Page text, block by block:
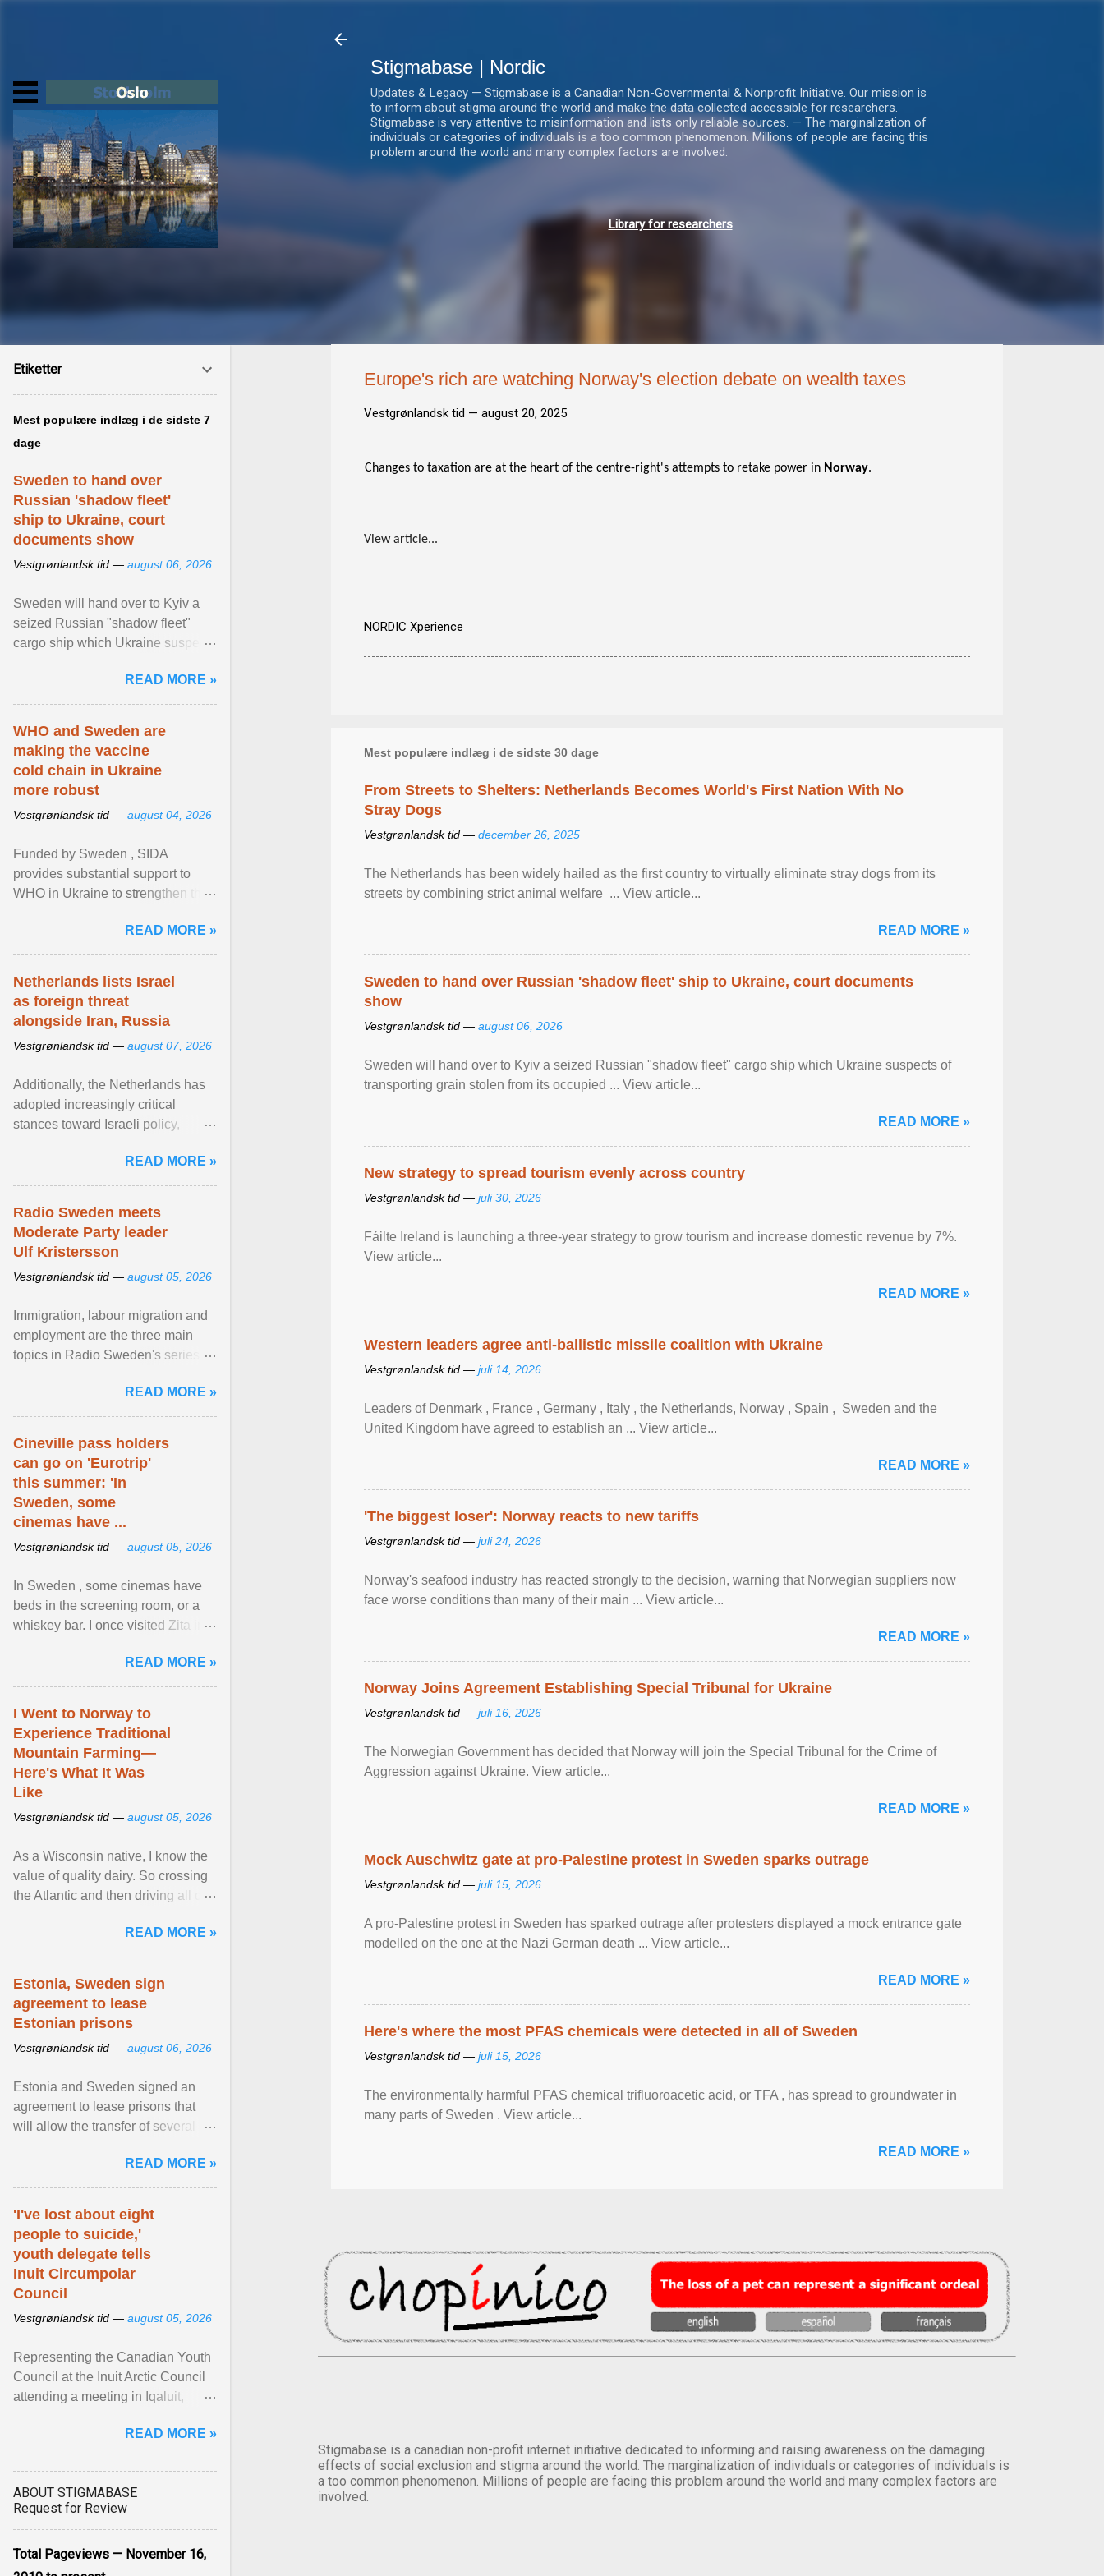
Stigmabase | Nordic
Updates & Legacy — Stigmabase is a Canadian Non-Governmental & Nonprofit Initiative. Our mission is
to inform about stigma around the world and make the data collected accessible for researchers.
Stigmabase is very attentive to misinformation and lists only reliable sources. — The marginalization of
individuals or categories of individuals is a too common phenomenon. Millions of people are facing this
problem around the world and many complex factors are involved.
Library for researchers
Europe's rich are watching Norway's election debate on wealth taxes
Vestgrønlandsk tid — august 20, 2025
Changes to taxation are at the heart of the centre-right's attempts to retake power in Norway.
View article...
NORDIC Xperience
Mest populære indlæg i de sidste 30 dage
From Streets to Shelters: Netherlands Becomes World's First Nation With No
Stray Dogs
Vestgrønlandsk tid — december 26, 2025
The Netherlands has been widely hailed as the first country to virtually eliminate stray dogs from its
streets by combining strict animal welfare ... View article...
READ MORE »
Sweden to hand over Russian 'shadow fleet' ship to Ukraine, court documents
show
Vestgrønlandsk tid — august 06, 2026
Sweden will hand over to Kyiv a seized Russian "shadow fleet" cargo ship which Ukraine suspects of
transporting grain stolen from its occupied ... View article...
READ MORE »
New strategy to spread tourism evenly across country
Vestgrønlandsk tid — juli 30, 2026
Fáilte Ireland is launching a three-year strategy to grow tourism and increase domestic revenue by 7%.
View article...
READ MORE »
Western leaders agree anti-ballistic missile coalition with Ukraine
Vestgrønlandsk tid — juli 14, 2026
Leaders of Denmark , France , Germany , Italy , ​the Netherlands, Norway , Spain , ‌ Sweden and the
United Kingdom have agreed to ​establish an ... View article...
READ MORE »
'The biggest loser': Norway reacts to new tariffs
Vestgrønlandsk tid — juli 24, 2026
Norway's seafood industry has reacted strongly to the decision, warning that Norwegian suppliers now
face worse conditions than many of their main ... View article...
READ MORE »
Norway Joins Agreement Establishing Special Tribunal for Ukraine
Vestgrønlandsk tid — juli 16, 2026
The Norwegian Government has decided that Norway will join the Special Tribunal for the Crime of
Aggression against Ukraine. View article...
READ MORE »
Mock Auschwitz gate at pro-Palestine protest in Sweden sparks outrage
Vestgrønlandsk tid — juli 15, 2026
A pro-Palestine protest in Sweden has sparked outrage after protesters displayed a mock entrance gate
modelled on the one at the Nazi German death ... View article...
READ MORE »
Here's where the most PFAS chemicals were detected in all of Sweden
Vestgrønlandsk tid — juli 15, 2026
The environmentally harmful PFAS chemical trifluoroacetic acid, or TFA , has spread to groundwater in
many parts of Sweden . View article...
READ MORE »
Stigmabase is a canadian non-profit internet initiative dedicated to informing and raising awareness on the damaging
effects of social exclusion and stigma around the world. The marginalization of individuals or categories of individuals is
a too common phenomenon. Millions of people are facing this problem around the world and many complex factors are
involved.
Etiketter
Mest populære indlæg i de sidste 7
dage
Sweden to hand over
Russian 'shadow fleet'
ship to Ukraine, court
documents show
Vestgrønlandsk tid — august 06, 2026
Sweden will hand over to Kyiv a
seized Russian "shadow fleet"
cargo ship which Ukraine suspects
occupied ... View article...READ MORE »
WHO and Sweden are
making the vaccine
cold chain in Ukraine
more robust
Vestgrønlandsk tid — august 04, 2026
Funded by Sweden , SIDA
provides substantial support to
WHO in Ukraine to strengthen the
diseases, ensure a safe ... View
article...
READ MORE »
Netherlands lists Israel
as foreign threat
alongside Iran, Russia
Vestgrønlandsk tid — august 07, 2026
Additionally, the Netherlands has
adopted increasingly critical
stances toward Israeli policy,
settlements and ... View article...
READ MORE »
Radio Sweden meets
Moderate Party leader
Ulf Kristersson
Vestgrønlandsk tid — august 05, 2026
Immigration, labour migration and
employment are the three main
topics in Radio Sweden's series of
figures of ... View article...READ MORE »
Cineville pass holders
can go on 'Eurotrip'
this summer: 'In
Sweden, some
cinemas have ...
Vestgrønlandsk tid — august 05, 2026
In Sweden , some cinemas have
beds in the screening room, or a
whiskey bar. I once visited Zita in
adult cinema ... View article...
READ MORE »
I Went to Norway to
Experience Traditional
Mountain Farming—
Here's What It Was
Like
Vestgrønlandsk tid — august 05, 2026
As a Wisconsin native, I know the
value of quality dairy. So crossing
the Atlantic and then driving all day
Norway ... View article...READ MORE »
Estonia, Sweden sign
agreement to lease
Estonian prisons
Vestgrønlandsk tid — august 06, 2026
Estonia and Sweden signed an
agreement to lease prisons that
will allow the transfer of several
Estonia. View article...READ MORE »
'I've lost about eight
people to suicide,'
youth delegate tells
Inuit Circumpolar
Council
Vestgrønlandsk tid — august 05, 2026
Representing the Canadian Youth
Council at the Inuit Arctic Council
attending a meeting in Iqaluit,
has been affected ... View article...
READ MORE »
ABOUT STIGMABASE
Request for Review
Total Pageviews — November 16,